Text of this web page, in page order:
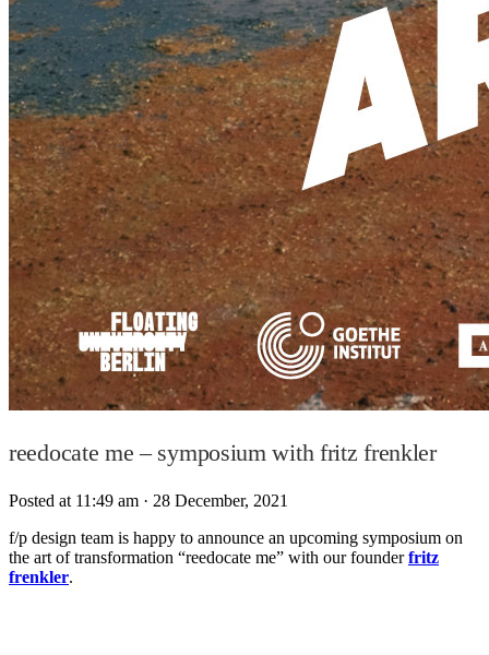
reedocate me – symposium with fritz frenkler
Posted at 11:49 am · 28 December, 2021
f/p design team is happy to announce an upcoming symposium on
the art of transformation “reedocate me” with our founderfritz
frenkler.